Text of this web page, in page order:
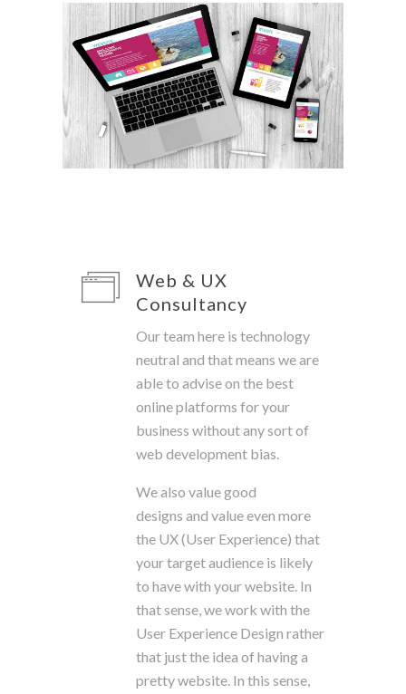
Web & UX
Consultancy
Our team here is technology
neutral and that means we are
able to advise on the best
online platforms for your
business without any sort of
web development bias.
We also value good
designs and value even more
the UX (User Experience) that
your target audience is likely
to have with your website. In
that sense, we work with the
User Experience Design rather
that just the idea of having a
pretty website. In this sense,